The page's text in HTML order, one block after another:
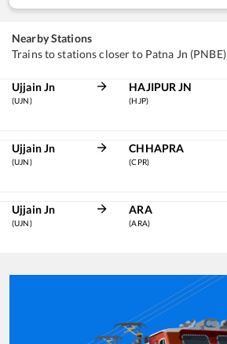
Nearby Stations
Trains to stations closer to Patna Jn (PNBE)
Ujjain Jn
(UJN)
HAJIPUR JN
(HJP)
Ujjain Jn
(UJN)
CHHAPRA
(CPR)
Ujjain Jn
(UJN)
ARA
(ARA)